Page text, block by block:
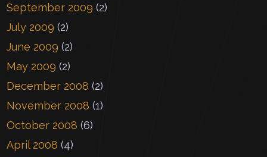
September 2009 (2)
July 2009 (2)
June 2009 (2)
May 2009 (2)
December 2008 (2)
November 2008 (1)
October 2008 (6)
April 2008 (4)